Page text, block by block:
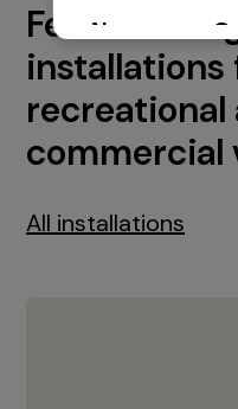
Featured
installations
recreational
commercial
All installations